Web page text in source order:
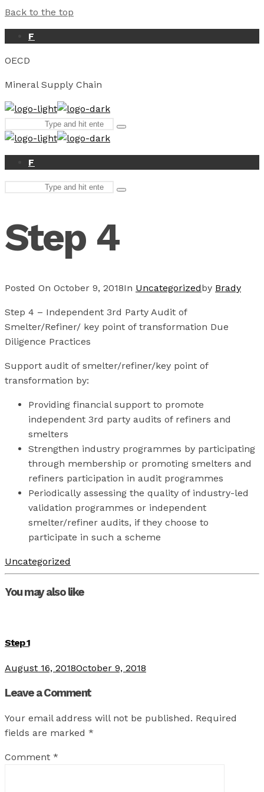
Back to the top
F
OECD
Mineral Supply Chain
for:
Type
enter
F
Type
Step 4
Posted On October 9, 2018In Uncategorizedby Brady
Step 4 – Independent 3rd Party Audit of
Smelter/Refiner/ key point of transformation Due
Diligence Practices
Support audit of smelter/refiner/key point of
transformation by:
Providing financial support to promote
independent 3rd party audits of refiners and
smelters
Strengthen industry programmes by participating
through membership or promoting smelters and
refiners participation in audit programmes
Periodically assessing the quality of industry-led
validation programmes or independent
smelter/refiner audits, if they choose to
participate in such a scheme
Uncategorized
You may also like
Step 1
August 16, 2018October 9, 2018
Leave a Comment
Your email address will not be published. Required
fields are marked *
Comment *